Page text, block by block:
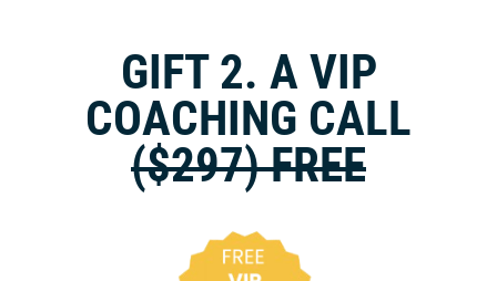
GIFT 2. A VIP
COACHING CALL
($297) FREE